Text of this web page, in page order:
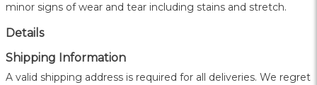
minor signs of wear and tear including stains and stretch.
Details
Shipping Information
A valid shipping address is required for all deliveries. We regret